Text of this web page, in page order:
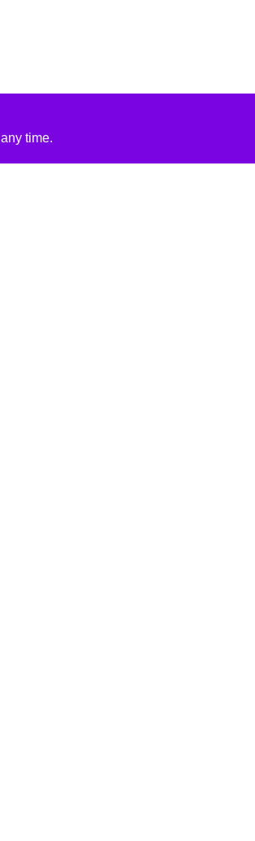
time.